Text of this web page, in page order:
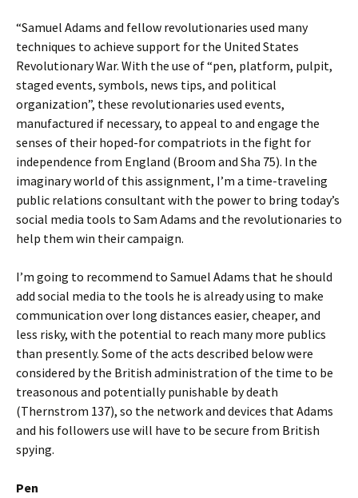
“Samuel Adams and fellow revolutionaries used many
techniques to achieve support for the United States
Revolutionary War. With the use of “pen, platform, pulpit,
staged events, symbols, news tips, and political
organization”, these revolutionaries used events,
manufactured if necessary, to appeal to and engage the
senses of their hoped-for compatriots in the fight for
independence from England (Broom and Sha 75). In the
imaginary world of this assignment, I’m a time-traveling
public relations consultant with the power to bring today’s
social media tools to Sam Adams and the revolutionaries to
help them win their campaign.
I’m going to recommend to Samuel Adams that he should
add social media to the tools he is already using to make
communication over long distances easier, cheaper, and
less risky, with the potential to reach many more publics
than presently. Some of the acts described below were
considered by the British administration of the time to be
treasonous and potentially punishable by death
(Thernstrom 137), so the network and devices that Adams
and his followers use will have to be secure from British
spying.
Pen